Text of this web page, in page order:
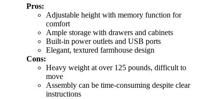
Pros:
Adjustable height with memory function for
comfort
Ample storage with drawers and cabinets
Built-in power outlets and USB ports
Elegant, textured farmhouse design
Cons:
Heavy weight at over 125 pounds, difficult to
move
Assembly can be time-consuming despite clear
instructions